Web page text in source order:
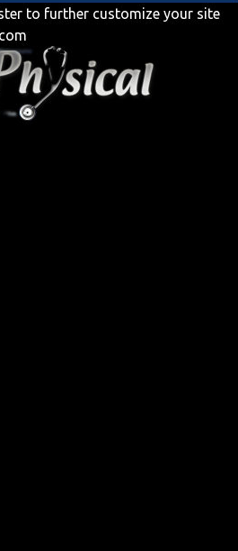
to further customize your site